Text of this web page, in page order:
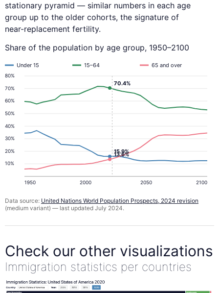
stationary pyramid — similar numbers in each age
group up to the older cohorts, the signature of
near-replacement fertility.
Share of the population by age group, 1950–2100
10%
20%
30%
40%
50%
60%
70%
80%
1950 2000 2050 2100
Under 15 15–64 65 and over
15.9%
13.6%
70.4%
Data source: United Nations World Population Prospects, 2024 revision
(medium variant) — last updated July 2024.
Check our other visualizations
Immigration statistics per countries